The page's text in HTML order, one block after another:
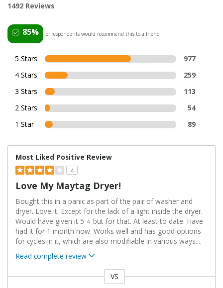
1492 Reviews
85% of respondents would recommend this to a friend
5 Stars
977
4 Stars
259
3 Stars
113
2 Stars
54
1 Star
89
Most Liked Positive Review
4
Love My Maytag Dryer!
Bought this in a panic as part of the pair of washer and
dryer. Love it. Except for the lack of a light inside the dryer.
Would have given it 5 ⭐️ but for that. At least to date. Have
had it for 1 month now. Works well and has good options
for cycles in it, which are also modifiable in various ways....
Read complete review
VS